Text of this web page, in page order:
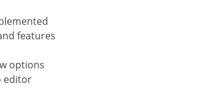
features
options
editor